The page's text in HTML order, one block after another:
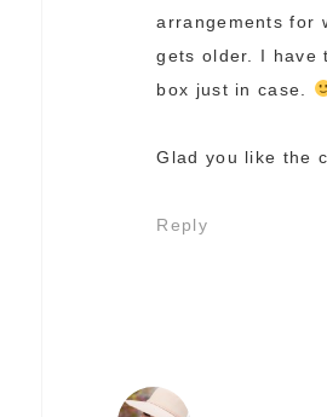
arrangements for
gets older. I have
box just in case.
Glad you like the
Reply